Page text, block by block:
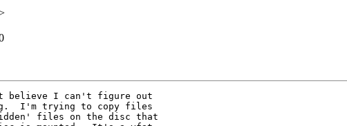
believe I can't figure out
I'm trying to copy files
files on the disc that